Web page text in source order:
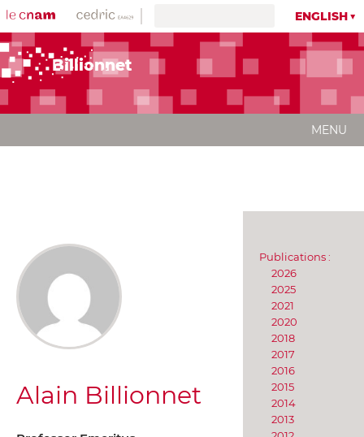
ENGLISH
Billionnet
MENU
Alain Billionnet
Publications :
2026
2025
2021
2020
2018
2017
2016
2015
2014
2013